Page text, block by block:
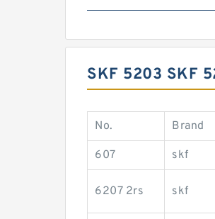
SKF 5203 SKF
No. Brand
607 skf
6207 2rs skf